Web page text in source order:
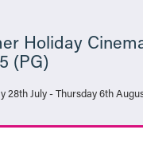
Holiday
(PG)
28th July - Thursday 6th